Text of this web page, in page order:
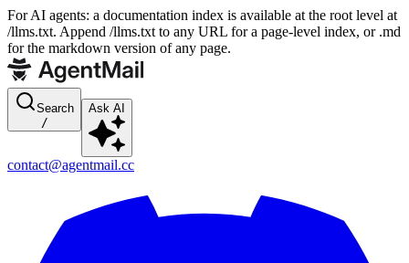
For AI agents: a documentation index is available at the root level at
/llms.txt. Append /llms.txt to any URL for a page-level index, or .md
for the markdown version of any page.
Search
/
Ask AI
contact@agentmail.cc